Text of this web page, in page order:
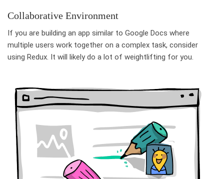
Collaborative Environment
If you are building an app similar to Google Docs where
multiple users work together on a complex task, consider
using Redux. It will likely do a lot of weightlifting for you.